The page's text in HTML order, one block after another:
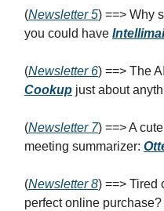
(Newsletter 5) ==> Why
you could have
(Newsletter 6) ==> The
Cookup just about
(Newsletter 7) ==> A
meeting summarizer:
(Newsletter 8) ==> Tired
perfect online purchase?